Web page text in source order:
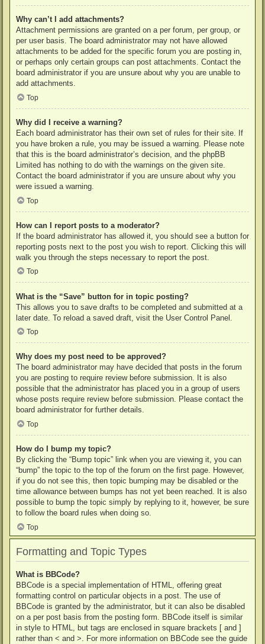
Why can’t I add attachments?
Attachment permissions are granted on a per forum, per group, or
per user basis. The board administrator may not have allowed
attachments to be added for the specific forum you are posting in,
or perhaps only certain groups can post attachments. Contact the
board administrator if you are unsure about why you are unable to
add attachments.
Top
Why did I receive a warning?
Each board administrator has their own set of rules for their site. If
you have broken a rule, you may be issued a warning. Please note
that this is the board administrator’s decision, and the phpBB
Limited has nothing to do with the warnings on the given site.
Contact the board administrator if you are unsure about why you
were issued a warning.
Top
How can I report posts to a moderator?
If the board administrator has allowed it, you should see a button for
reporting posts next to the post you wish to report. Clicking this will
walk you through the steps necessary to report the post.
Top
What is the “Save” button for in topic posting?
This allows you to save drafts to be completed and submitted at a
later date. To reload a saved draft, visit the User Control Panel.
Top
Why does my post need to be approved?
The board administrator may have decided that posts in the forum
you are posting to require review before submission. It is also
possible that the administrator has placed you in a group of users
whose posts require review before submission. Please contact the
board administrator for further details.
Top
How do I bump my topic?
By clicking the “Bump topic” link when you are viewing it, you can
“bump” the topic to the top of the forum on the first page. However,
if you do not see this, then topic bumping may be disabled or the
time allowance between bumps has not yet been reached. It is also
possible to bump the topic simply by replying to it, however, be sure
to follow the board rules when doing so.
Top
Formatting and Topic Types
What is BBCode?
BBCode is a special implementation of HTML, offering great
formatting control on particular objects in a post. The use of
BBCode is granted by the administrator, but it can also be disabled
on a per post basis from the posting form. BBCode itself is similar
in style to HTML, but tags are enclosed in square brackets [ and ]
rather than < and >. For more information on BBCode see the guide